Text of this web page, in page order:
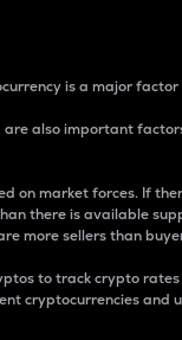
is a major
are also important
on market forces. If
there is available
more sellers than
to track crypto
cryptocurrencies and